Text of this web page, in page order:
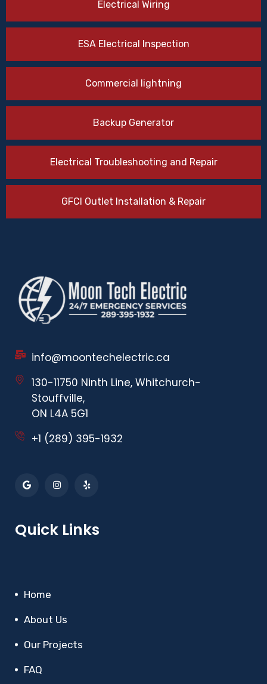
Electrical Wiring
ESA Electrical Inspection
Commercial lightning
Backup Generator
Electrical Troubleshooting and Repair
GFCI Outlet Installation & Repair
info@moontechelectric.ca
130-11750 Ninth Line, Whitchurch-
Stouffville,
ON L4A 5G1
+1 (289) 395-1932
Quick Links
Home
About Us
Our Projects
FAQ